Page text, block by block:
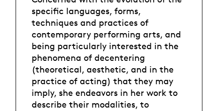
specific languages, forms,
techniques and practices of
contemporary performing arts, and
being particularly interested in the
phenomena of decentering
(theoretical, aesthetic, and in the
practice of acting) that they may
imply, she endeavors in her work to
describe their modalities, to